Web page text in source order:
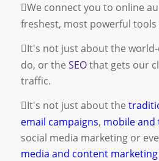
We connect you to online
freshest, most powerful
It's not just about the world-
do, or the SEOthat gets our
traffic.
It's not just about the
email campaigns, mobile and
social media marketingor
media and content